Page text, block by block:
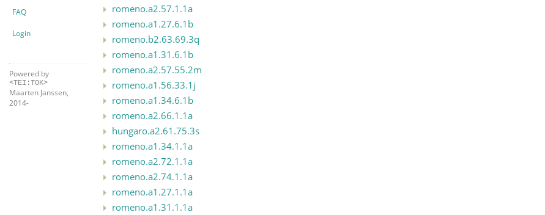
FAQ
Login
Powered by
<TEI:TOK>
Maarten Janssen,
2014-
romeno.a2.57.1.1a
romeno.a1.27.6.1b
romeno.b2.63.69.3q
romeno.a1.31.6.1b
romeno.a2.57.55.2m
romeno.a1.56.33.1j
romeno.a1.34.6.1b
romeno.a2.66.1.1a
hungaro.a2.61.75.3s
romeno.a1.34.1.1a
romeno.a2.72.1.1a
romeno.a2.74.1.1a
romeno.a1.27.1.1a
romeno.a1.31.1.1a